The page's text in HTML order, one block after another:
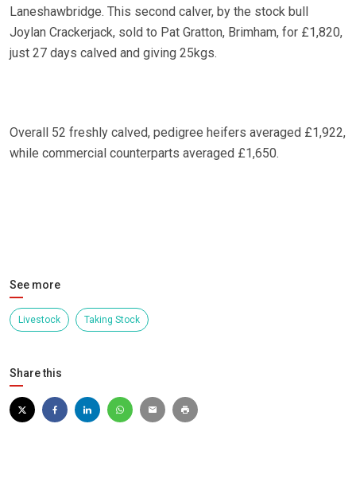
Laneshawbridge. This second calver, by the stock bull
Joylan Crackerjack, sold to Pat Gratton, Brimham, for £1,820,
just 27 days calved and giving 25kgs.
Overall 52 freshly calved, pedigree heifers averaged £1,922,
while commercial counterparts averaged £1,650.
See more
Livestock Taking Stock
Share this